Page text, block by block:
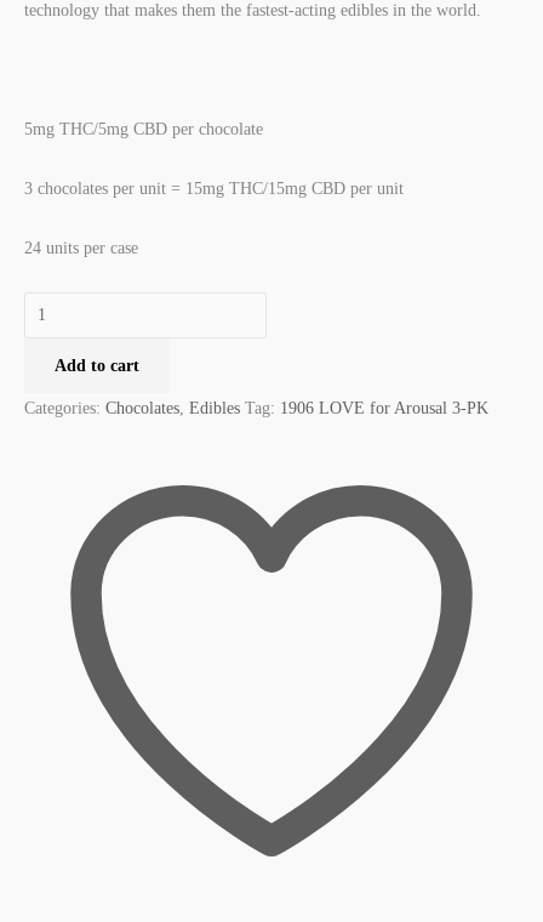
technology that makes them the fastest-acting edibles in the world.
5mg THC/5mg CBD per chocolate
3 chocolates per unit = 15mg THC/15mg CBD per unit
24 units per case
Add to cart
Categories: Chocolates, Edibles Tag: 1906 LOVE for Arousal 3-PK